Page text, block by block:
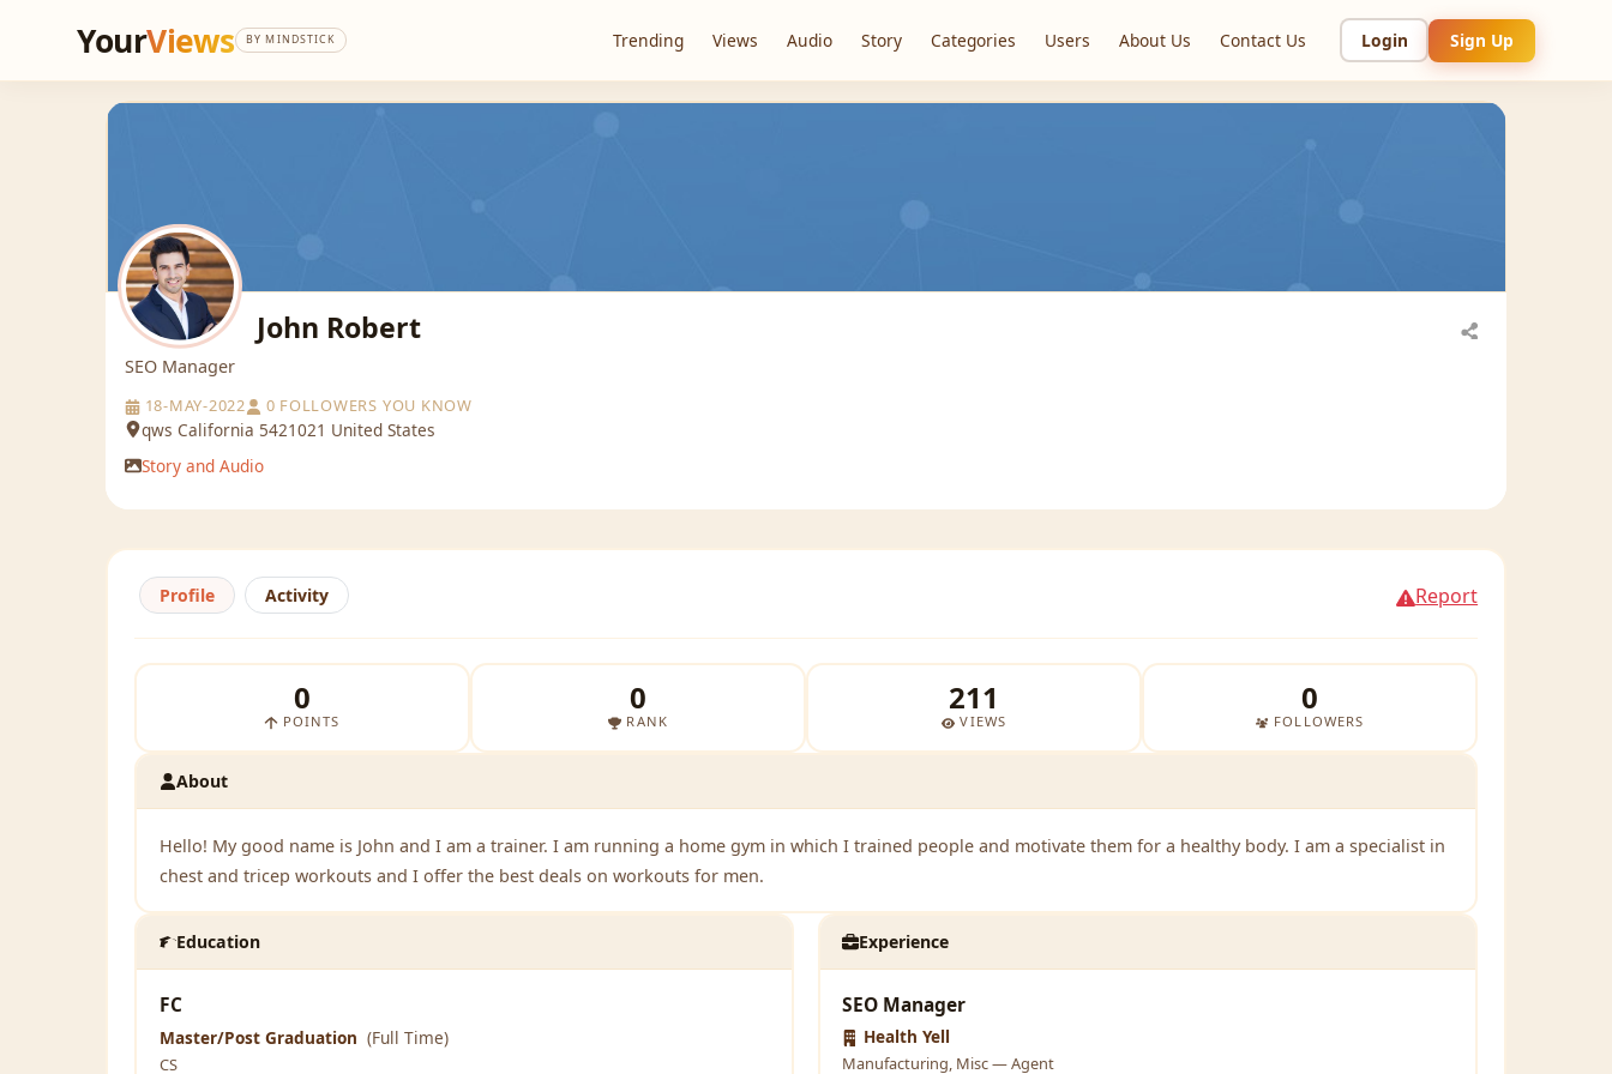
YourViews BY MINDSTICK Trending Views Audio Story Categories Users About Us Contact Us Login Sign Up
John Robert
SEO Manager
18-MAY-2022 0 FOLLOWERS YOU KNOW
qws California 5421021 United States
Story and Audio
Profile Activity Report
0
POINTS
0
RANK
211
VIEWS
0
FOLLOWERS
About
Hello! My good name is John and I am a trainer. I am running a home gym in which I trained people and motivate them for a healthy body. I am a specialist in
chest and tricep workouts and I offer the best deals on workouts for men.
Education
FC
Master/Post Graduation (Full Time)
CS
Experience
SEO Manager
Health Yell
Manufacturing, Misc — Agent